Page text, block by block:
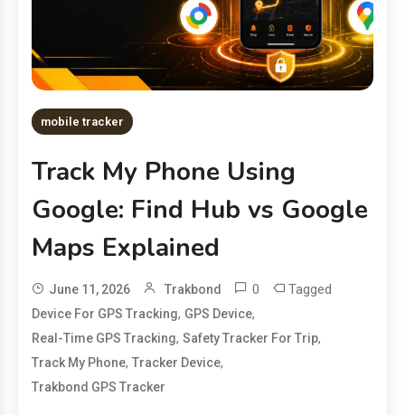
mobile tracker
Track My Phone Using
Google: Find Hub vs Google
Maps Explained
June 11, 2026 Trakbond 0 Tagged
Device For GPS Tracking, GPS Device,
Real-Time GPS Tracking,Safety Tracker For Trip,
Track My Phone,Tracker Device,
Trakbond GPS Tracker